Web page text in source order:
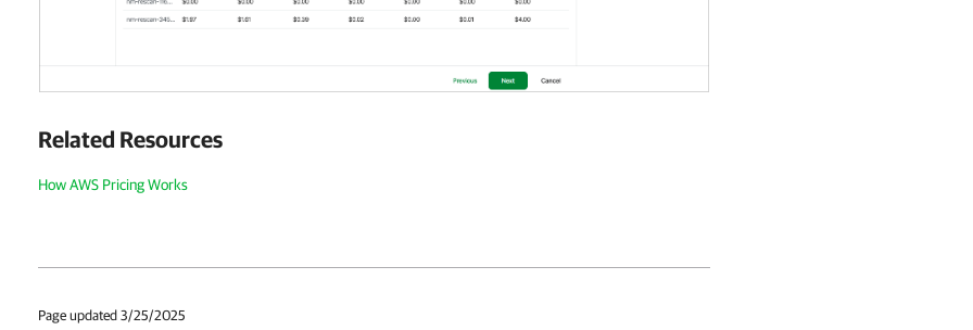
Related Resources
How AWS Pricing Works
Page updated 3/25/2025